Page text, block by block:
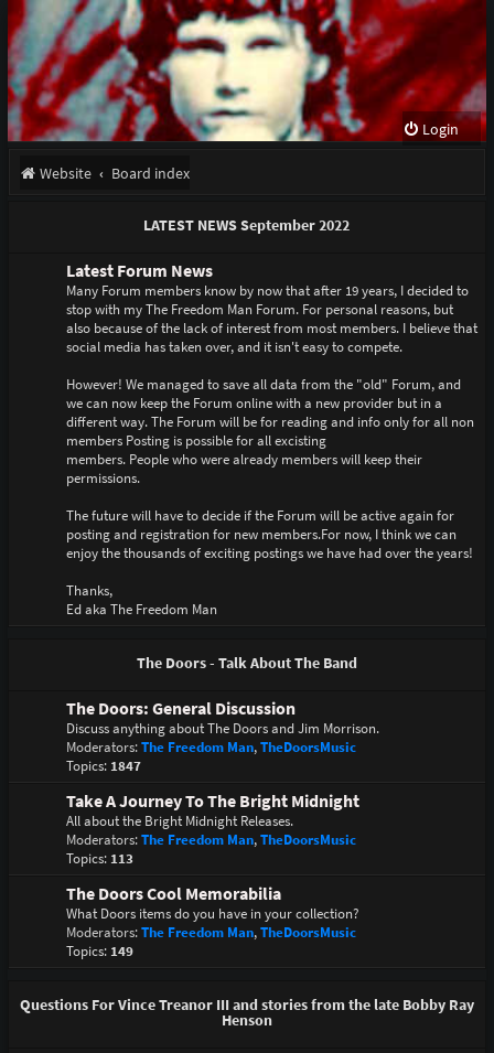
Login
Website Board index
LATEST NEWS September 2022
Latest Forum News
Many Forum members know by now that after 19 years, I decided to
stop with my The Freedom Man Forum. For personal reasons, but
also because of the lack of interest from most members. I believe that
social media has taken over, and it isn't easy to compete.
However! We managed to save all data from the "old" Forum, and
we can now keep the Forum online with a new provider but in a
different way. The Forum will be for reading and info only for all non
members Posting is possible for all excisting
members. People who were already members will keep their
permissions.
The future will have to decide if the Forum will be active again for
posting and registration for new members.For now, I think we can
enjoy the thousands of exciting postings we have had over the years!
Thanks,
Ed aka The Freedom Man
The Doors - Talk About The Band
The Doors: General Discussion
Discuss anything about The Doors and Jim Morrison.
Moderators:The Freedom Man,TheDoorsMusic
Topics: 1847
Take A Journey To The Bright Midnight
All about the Bright Midnight Releases.
Moderators:The Freedom Man,TheDoorsMusic
Topics: 113
The Doors Cool Memorabilia
What Doors items do you have in your collection?
Moderators:The Freedom Man,TheDoorsMusic
Topics: 149
Questions For Vince Treanor III and stories from the late Bobby Ray
Henson